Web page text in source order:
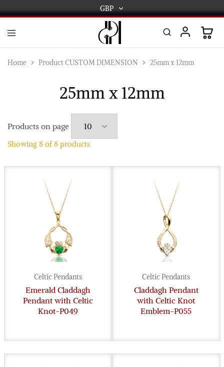
GBP
GBP
USD
AUD
International
and
Manufacturers
and
wholesalers.
Home Product CUSTOM DIMENSION 25mm x 12mm
25mm x 12mm
Products on page
Showing 8 of8 products
Celtic Pendants
Emerald Claddagh
Pendant with Celtic
Knot-P049
Celtic Pendants
Claddagh Pendant
with Celtic Knot
Emblem-P055